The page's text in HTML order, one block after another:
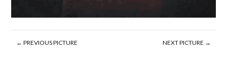
← PREVIOUS PICTURE NEXT PICTURE →